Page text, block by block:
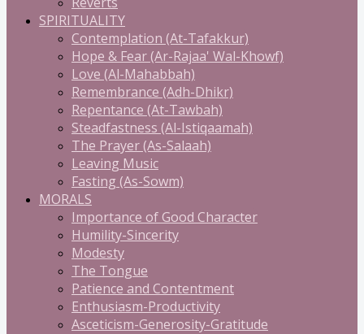
SPIRITUALITY
Contemplation (At-Tafakkur)
Hope & Fear (Ar-Rajaa' Wal-Khowf)
Love (Al-Mahabbah)
Remembrance (Adh-Dhikr)
Repentance (At-Tawbah)
Steadfastness (Al-Istiqaamah)
The Prayer (As-Salaah)
Leaving Music
Fasting (As-Sowm)
MORALS
Importance of Good Character
Humility-Sincerity
Modesty
The Tongue
Patience and Contentment
Enthusiasm-Productivity
Asceticism-Generosity-Gratitude